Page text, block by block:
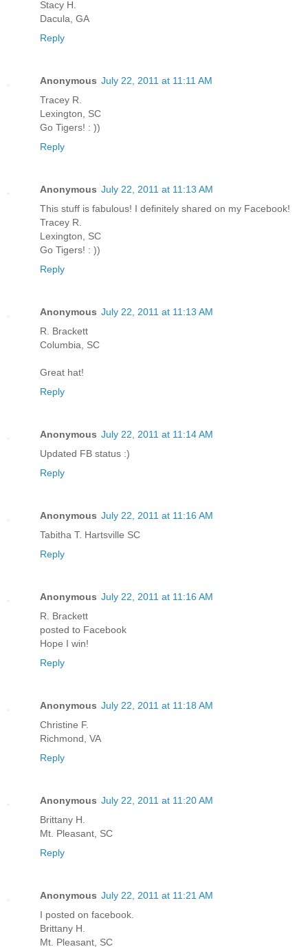
Stacy H.
Dacula, GA
Reply
Anonymous July 22, 2011 at 11:11 AM
Tracey R.
Lexington, SC
Go Tigers! : ))
Reply
Anonymous July 22, 2011 at 11:13 AM
This stuff is fabulous! I definitely shared on my Facebook!
Tracey R.
Lexington, SC
Go Tigers! : ))
Reply
Anonymous July 22, 2011 at 11:13 AM
R. Brackett
Columbia, SC
Great hat!
Reply
Anonymous July 22, 2011 at 11:14 AM
Updated FB status :)
Reply
Anonymous July 22, 2011 at 11:16 AM
Tabitha T. Hartsville SC
Reply
Anonymous July 22, 2011 at 11:16 AM
R. Brackett
posted to Facebook
Hope I win!
Reply
Anonymous July 22, 2011 at 11:18 AM
Christine F.
Richmond, VA
Reply
Anonymous July 22, 2011 at 11:20 AM
Brittany H.
Mt. Pleasant, SC
Reply
Anonymous July 22, 2011 at 11:21 AM
I posted on facebook.
Brittany H.
Mt. Pleasant, SC